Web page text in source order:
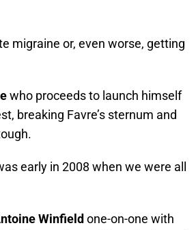
migraine or, even worse, getting
who proceeds to launch himself
breaking Favre’s sternum and
early in 2008 when we were all
Winfield one-on-one with